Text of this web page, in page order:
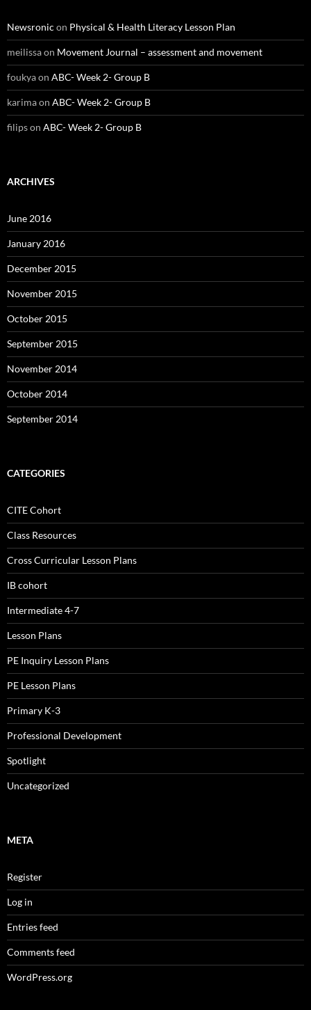
Newsronic on Physical & Health Literacy Lesson Plan
meilissaon Movement Journal – assessment and movement
foukyaon ABC- Week 2- Group B
karimaon ABC- Week 2- Group B
filipson ABC- Week 2- Group B
ARCHIVES
June 2016
January 2016
December 2015
November 2015
October 2015
September 2015
November 2014
October 2014
September 2014
CATEGORIES
CITE Cohort
Class Resources
Cross Curricular Lesson Plans
IB cohort
Intermediate 4-7
Lesson Plans
PE Inquiry Lesson Plans
PE Lesson Plans
Primary K-3
Professional Development
Spotlight
Uncategorized
META
Register
Log in
Entries feed
Comments feed
WordPress.org